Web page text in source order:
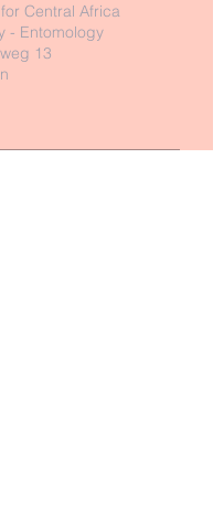
Central Africa
- Entomology
13